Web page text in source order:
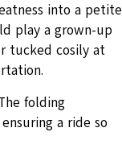
into a petite
play a grown-up
tucked cosily at
folding
a ride so